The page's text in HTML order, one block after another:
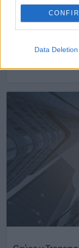
Data Deletion
Ascensoresymás